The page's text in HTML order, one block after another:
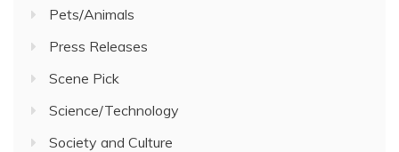
Pets/Animals
Press Releases
Scene Pick
Science/Technology
Society and Culture